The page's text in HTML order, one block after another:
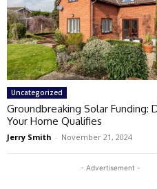
Uncategorized
Groundbreaking Solar Funding:
Your Home Qualifies
Jerry Smith - November 21, 2024
- Advertisement -